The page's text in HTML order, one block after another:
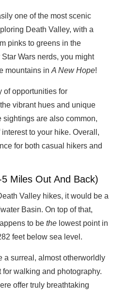
one of the most scenic
Death Valley, with a
pinks to greens in the
Wars nerds, you might
mountains inA New Hope!
of opportunities for
vibrant hues and unique
sightings are also common,
to your hike. Overall,
for both casual hikers and
Miles Out And Back)
Valley hikes, it would be a
Basin. On top of that,
to be the lowest point in
feet below sea level.
a surreal, almost otherworldly
for walking and photography.
offer truly breathtaking